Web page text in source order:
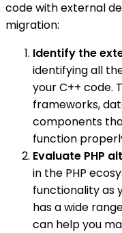
code with external
migration:
Identify the
identifying all
your C++ code.
frameworks,
components
function
Evaluate PHP
in the PHP
functionality as
has a wide
can help you